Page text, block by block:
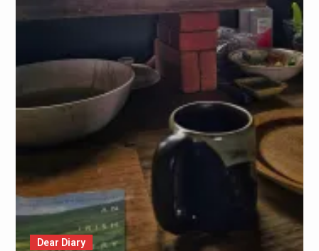
Dear Diary